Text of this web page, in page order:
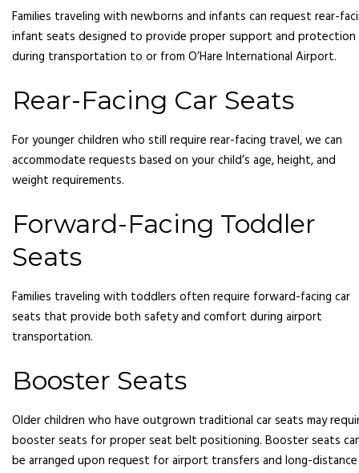
Families traveling with newborns and infants can request rear-
infant seats designed to provide proper support and protection
during transportation to or from O’Hare International Airport.
Rear-Facing Car Seats
For younger children who still require rear-facing travel, we can
accommodate requests based on your child’s age, height, and
weight requirements.
Forward-Facing Toddler
Seats
Families traveling with toddlers often require forward-facing car
seats that provide both safety and comfort during airport
transportation.
Booster Seats
Older children who have outgrown traditional car seats may
booster seats for proper seat belt positioning. Booster seats
be arranged upon request for airport transfers and long-distance